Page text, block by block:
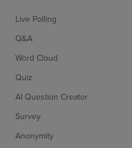
Live Polling
Q&A
Word Cloud
Quiz
AI Question Creator
Survey
Anonymity